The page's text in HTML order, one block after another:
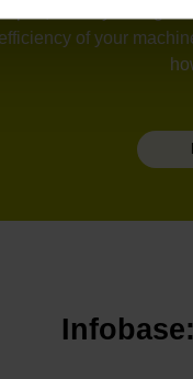
the unyielding
of your